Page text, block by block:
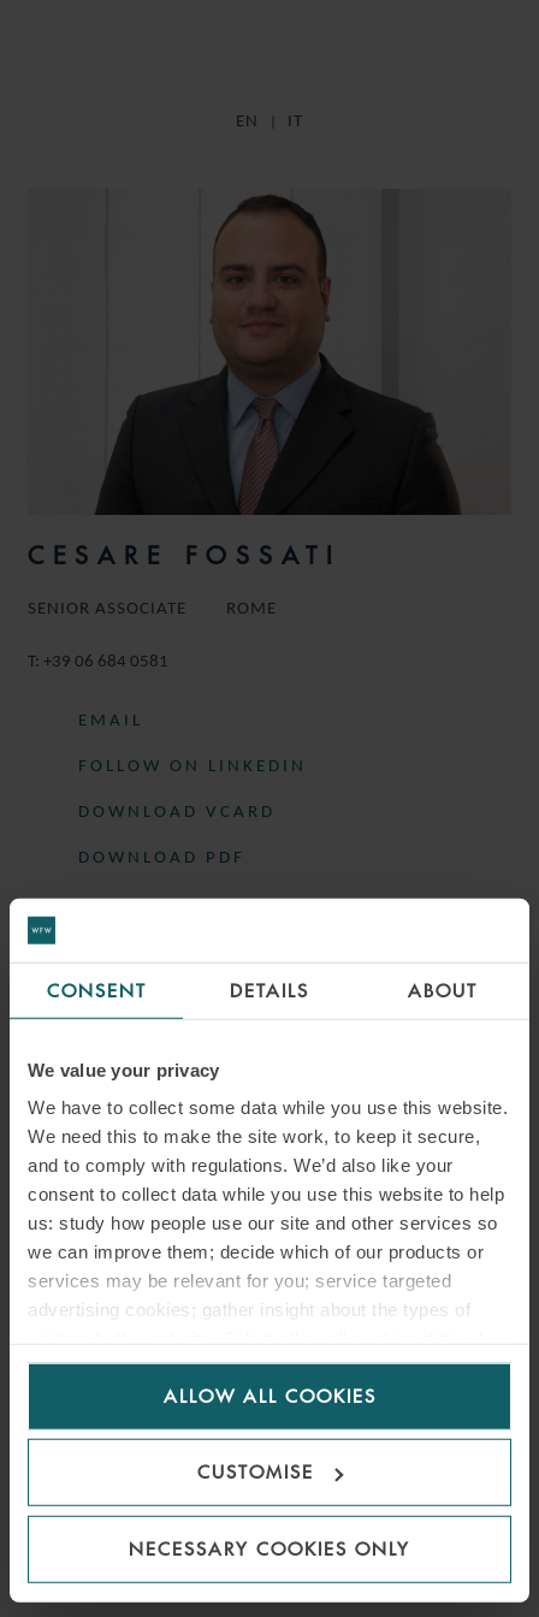
CONSENT DETAILS ABOUT
We value your privacy
We have to collect some data while you use this website.
We need this to make the site work, to keep it secure,
and to comply with regulations. We’d also like your
consent to collect data while you use this website to help
us: study how people use our site and other services so
we can improve them; decide which of our products or
services may be relevant for you; service targeted
advertising cookies; gather insight about the types of
for us to use cookies. Select customise to manage
ALLOW ALL COOKIES
CUSTOMISE
NECESSARY COOKIES ONLY
EN IT
CESARE FOSSATI
SENIOR ASSOCIATE ROME
T: +39 06 684 0581
EMAIL
FOLLOW ON LINKEDIN
DOWNLOAD VCARD
DOWNLOAD PDF
More information
COMPETITION GROUP.
Cesare has experience in publicandregulatorylaw, carrying out
judicial and extrajudicial activities.
Over the years he has mainly advised on
matters (both in
favour of producers of electricity from renewable sources and oil &
aviation and maritime and public tenders (focussing in particular
on the so-called special sectors).
leading Italian law firms in the field of administrative law.
In 2025, Cesare was ranked ‘Key Lawyer’ in Administrative and